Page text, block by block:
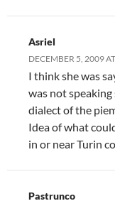
Asriel
DECEMBER 5, 2009
I think she was
was not
dialect of the
Idea of what
in or near Turin
Pastrunco